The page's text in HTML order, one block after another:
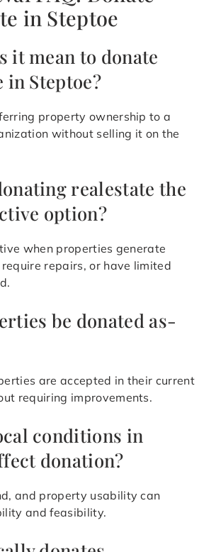
in Steptoe
it mean to donate
in Steptoe?
property ownership to a
without selling it on the
realestate the
option?
when properties generate
repairs, or have limited
be donated as-
are accepted in their current
requiring improvements.
conditions in
donation?
and property usability can
and feasibility.